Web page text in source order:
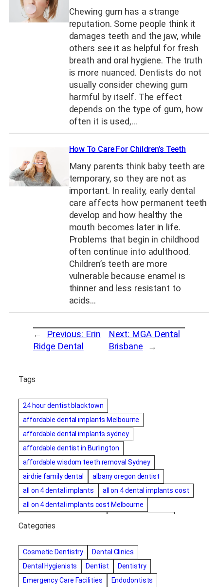
Chewing gum has a strange
reputation. Some people think it
damages teeth and the jaw, while
others see it as helpful for fresh
breath and oral hygiene. The truth
is more nuanced. Dentists do not
usually consider chewing gum
harmful by itself. The effect
depends on the type of gum, how
often it is used,…
How To Care For Children’s Teeth
Many parents think baby teeth are
temporary, so they are not as
important. In reality, early dental
care affects how permanent teeth
develop and how healthy the
mouth becomes later in life.
Problems that begin in childhood
often continue into adulthood.
Children’s teeth are more
vulnerable because enamel is
thinner and less resistant to
acids…
← Previous: Erin
Ridge Dental
Next: MGA Dental
Brisbane
→
Tags
24 hour dentist blacktown
affordable dental implants Melbourne
affordable dental implants sydney
affordable dentist in Burlington
affordable wisdom teeth removal Sydney
airdrie family dental
albany oregon dentist
all on 4 dental implants
all on 4 dental implants cost
all on 4 dental implants cost Melbourne
amalgam fillings removal
Anti-Snore Devices
Bayswater Dentist
best cosmetic dentist in mission valley
Categories
Cosmetic Dentistry
Dental Clinics
Dental Hygienists
Dentist
Dentistry
Emergency Care Facilities
Endodontists